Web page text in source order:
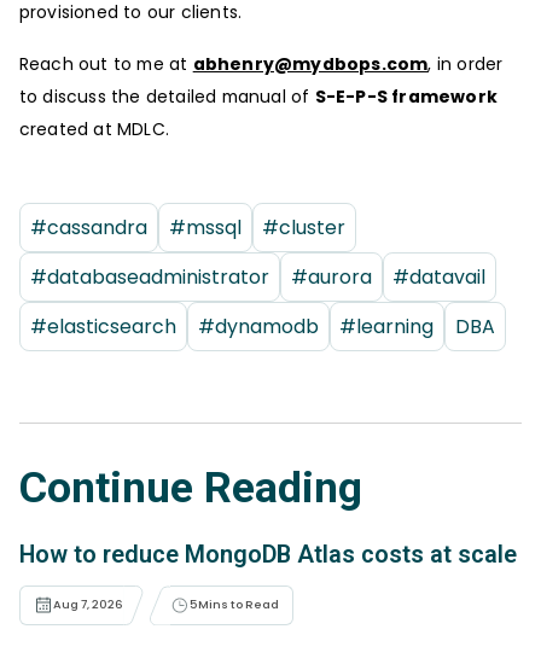
provisioned to our clients.
Reach out to me at abhenry@mydbops.com, in order
to discuss the detailed manual of S-E-P-S framework
created at MDLC.
#cassandra #mssql
#cluster
#databaseadministrator
#aurora
#datavail
#elasticsearch
#dynamodb #learning DBA
Continue Reading
How to reduce MongoDB Atlas costs at scale
Aug 7, 2026 5Mins to Read